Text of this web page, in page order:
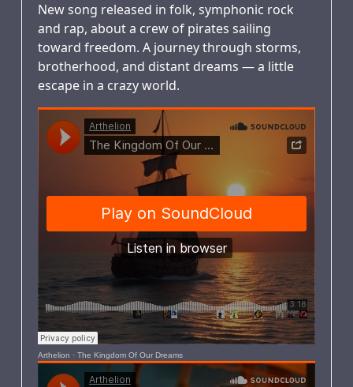
New song released in folk, symphonic rock
and rap, about a crew of pirates sailing
toward freedom. A journey through storms,
brotherhood, and distant dreams — a little
escape in a crazy world.
Arthelion · The Kingdom Of Our Dreams